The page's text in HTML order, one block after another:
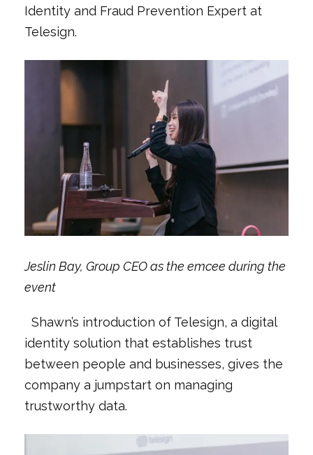
Identity and Fraud Prevention Expert at
Telesign.
Jeslin Bay, Group CEO as the emcee during the
event
Shawn’s introduction of Telesign, a digital
identity solution that establishes trust
between people and businesses, gives the
company a jumpstart on managing
trustworthy data.